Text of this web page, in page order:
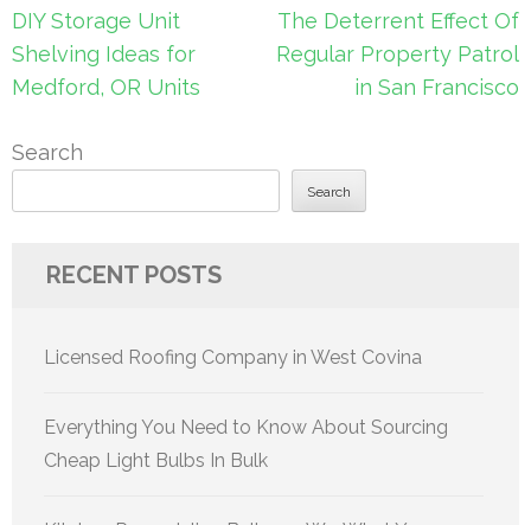
Post
navigation
DIY Storage Unit
Shelving Ideas for
Medford, OR Units
The Deterrent Effect Of
Regular Property Patrol
in San Francisco
Search
Search
RECENT POSTS
Licensed Roofing Company in West Covina
Everything You Need to Know About Sourcing
Cheap Light Bulbs In Bulk